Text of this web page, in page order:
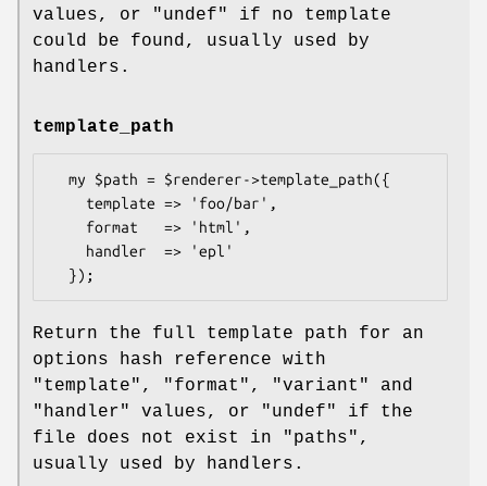
values, or
"undef"
if no template
could be found, usually used by
handlers.
template_path
Return the full template path for an
options hash reference with
"template" , "format" , "variant"
and
"handler"
values, or "undef"
if the
file does not exist in "paths",
usually used by handlers.